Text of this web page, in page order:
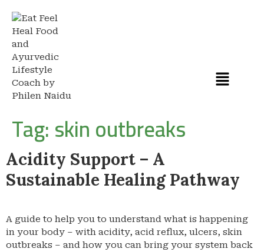
Tag:skin outbreaks
Acidity Support – A
Sustainable Healing Pathway
A guide to help you to understand what is happening
in your body – with acidity, acid reflux, ulcers, skin
outbreaks – and how you can bring your system back